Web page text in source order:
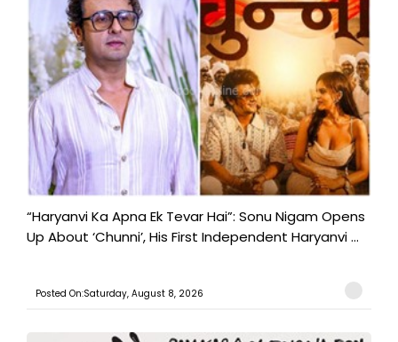
“Haryanvi Ka Apna Ek Tevar Hai”: Sonu Nigam Opens
Up About ‘Chunni’, His First Independent Haryanvi ...
Posted On:Saturday, August 8, 2026